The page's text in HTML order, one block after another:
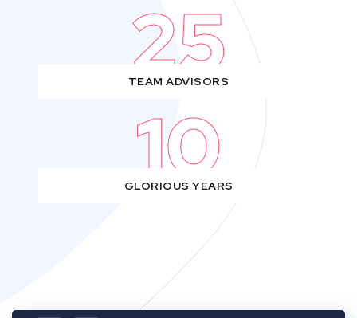
25
TEAM ADVISORS
10
GLORIOUS YEARS